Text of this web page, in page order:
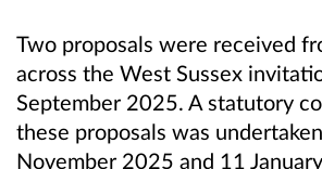
Two proposals were received
across the West Sussex
September 2025. A statutory
these proposals was
November 2025 and 11